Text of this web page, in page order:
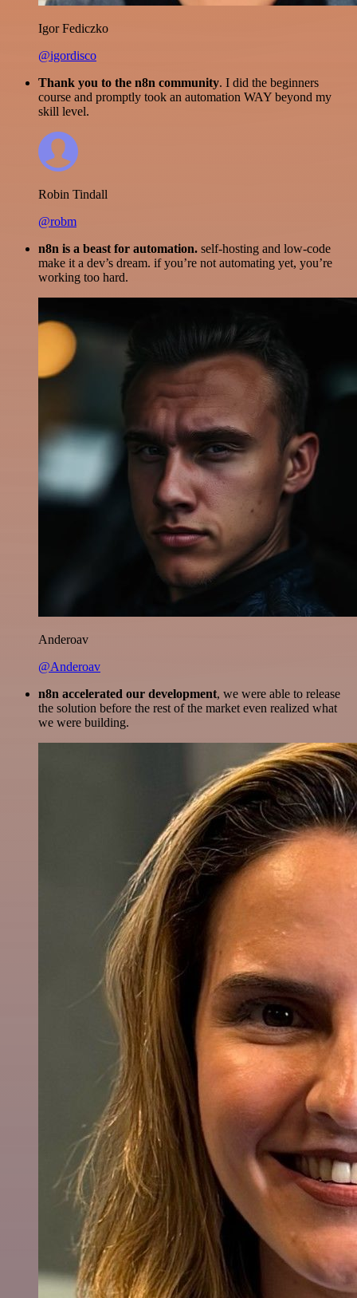
Igor Fediczko
@igordisco
Thank you to the n8n community. I did the beginners
course and promptly took an automation WAY beyond my
skill level.
Robin Tindall
@robm
n8n is a beast for automation. self-hosting and low-code
make it a dev’s dream. if you’re not automating yet, you’re
working too hard.
Anderoav
@Anderoav
n8n accelerated our development, we were able to release
the solution before the rest of the market even realized what
we were building.